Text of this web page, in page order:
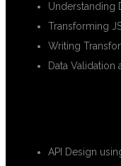
Understanding
Transforming
Writing
Data Validation
API Design